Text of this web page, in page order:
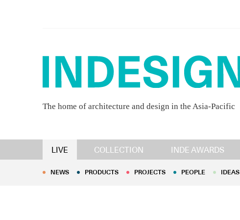
The home of architecture and design in the Asia-Pacific
LIVE COLLECTION INDE AWARDS
NEWS PRODUCTS PROJECTS PEOPLE IDEAS
NEWS PRODUCTS PROJECTS PEOPLE IDEAS